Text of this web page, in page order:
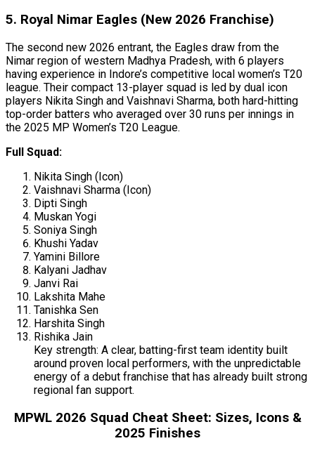
5. Royal Nimar Eagles (New 2026 Franchise)
The second new 2026 entrant, the Eagles draw from the
Nimar region of western Madhya Pradesh, with 6 players
having experience in Indore’s competitive local women’s T20
league. Their compact 13-player squad is led by dual icon
players Nikita Singh and Vaishnavi Sharma, both hard-hitting
top-order batters who averaged over 30 runs per innings in
the 2025 MP Women’s T20 League.
Full Squad:
Nikita Singh (Icon)
Vaishnavi Sharma (Icon)
Dipti Singh
Muskan Yogi
Soniya Singh
Khushi Yadav
Yamini Billore
Kalyani Jadhav
Janvi Rai
Lakshita Mahe
Tanishka Sen
Harshita Singh
Rishika Jain
Key strength: A clear, batting-first team identity built
around proven local performers, with the unpredictable
energy of a debut franchise that has already built strong
regional fan support.
MPWL 2026 Squad Cheat Sheet: Sizes, Icons &
2025 Finishes